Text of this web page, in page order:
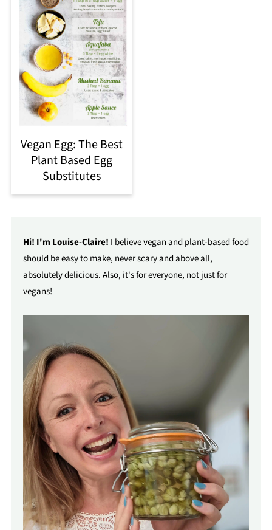
Vegan Egg: The Best
Plant Based Egg
Substitutes
Hi! I'm Louise-Claire! I believe vegan and plant-based food
should be easy to make, never scary and above all,
absolutely delicious. Also, it's for everyone, not just for
vegans!